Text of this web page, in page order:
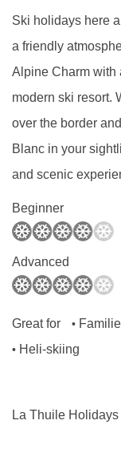
Double bedroom,
living area with
booked for five or
shower, and WC.
Cots are available
night, payable
PLEASE NOTE
off at the Hotel
Ski holidays here
a friendly
Alpine Charm with
modern ski resort.
over the border
Blanc in your
and scenic
Beginner
Advanced
Great for •
• Heli-skiing
La Thuile Holidays